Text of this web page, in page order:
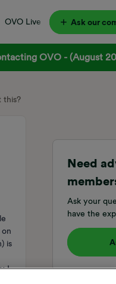
OVO Live Ask our
OVO - (August
this?
is
I
Need
Ask your
have the